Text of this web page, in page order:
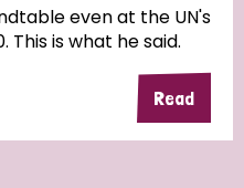
even at the UN's
This is what he said.
Read